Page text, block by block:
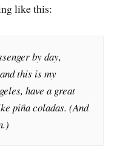
like this:
by day,
this is my
have a great
piña coladas. (And